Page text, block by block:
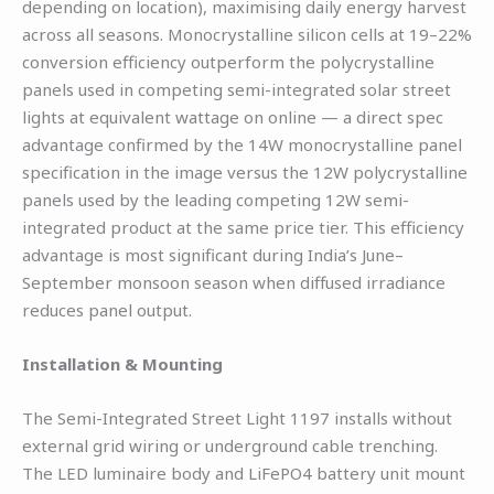
depending on location), maximising daily energy harvest
across all seasons. Monocrystalline silicon cells at 19–22%
conversion efficiency outperform the polycrystalline
panels used in competing semi-integrated solar street
lights at equivalent wattage on online — a direct spec
advantage confirmed by the 14W monocrystalline panel
specification in the image versus the 12W polycrystalline
panels used by the leading competing 12W semi-
integrated product at the same price tier. This efficiency
advantage is most significant during India’s June–
September monsoon season when diffused irradiance
reduces panel output.
Installation & Mounting
The Semi-Integrated Street Light 1197 installs without
external grid wiring or underground cable trenching.
The LED luminaire body and LiFePO4 battery unit mount